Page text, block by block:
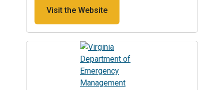
Visit the Website